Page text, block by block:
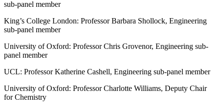
sub-panel member
King’s College London: Professor Barbara Shollock, Engineering
sub-panel member
University of Oxford: Professor Chris Grovenor, Engineering sub-
panel member
UCL: Professor Katherine Cashell, Engineering sub-panel member
University of Oxford: Professor Charlotte Williams, Deputy Chair
for Chemistry